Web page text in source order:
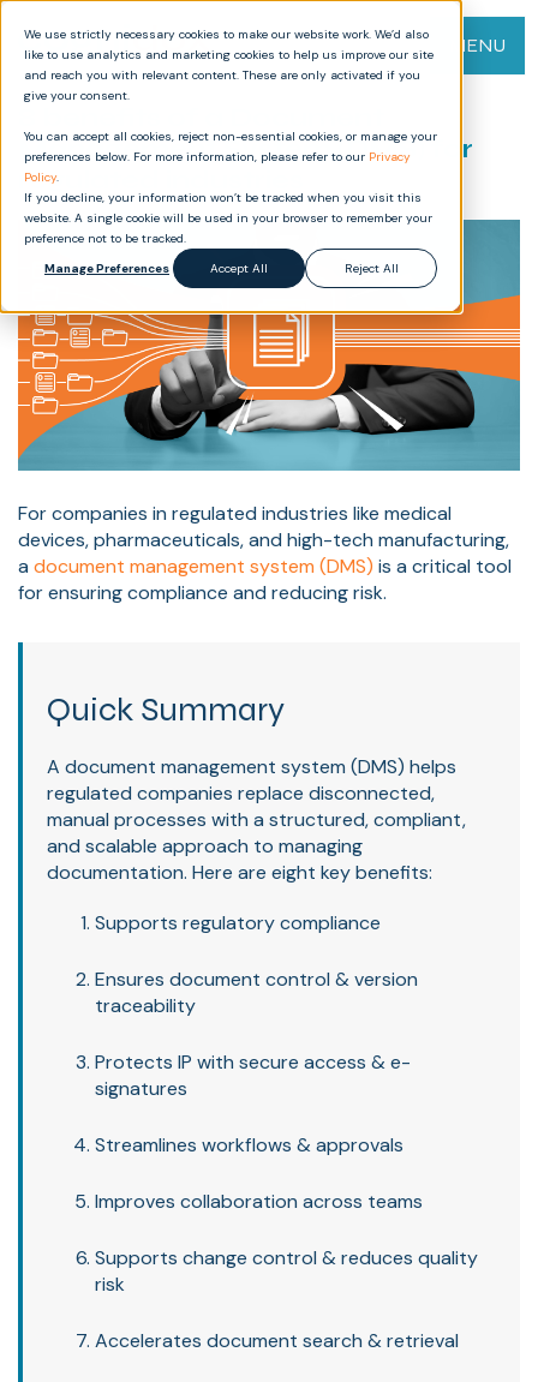
We use strictly necessary cookies to make our website work. We’d also
like to use analytics and marketing cookies to help us improve our site
and reach you with relevant content. These are only activated if you
give your consent.
You can accept all cookies, reject non-essential cookies, or manage your
preferences below. For more information, please refer to our Privacy
Policy.
If you decline, your information won’t be tracked when you visit this
website. A single cookie will be used in your browser to remember your
preference not to be tracked.
Manage Preferences
Accept All Reject All
MENU
Management System (DMS) for
regulated industries
For companies in regulated industries like medical
devices, pharmaceuticals, and high-tech manufacturing,
a document management system (DMS) is a critical tool
for ensuring compliance and reducing risk.
Quick Summary
A document management system (DMS) helps
regulated companies replace disconnected,
manual processes with a structured, compliant,
and scalable approach to managing
documentation. Here are eight key benefits:
Supports regulatory compliance
Ensures document control & version
traceability
Protects IP with secure access & e-
signatures
Streamlines workflows & approvals
Improves collaboration across teams
Supports change control & reduces quality
risk
Accelerates document search & retrieval